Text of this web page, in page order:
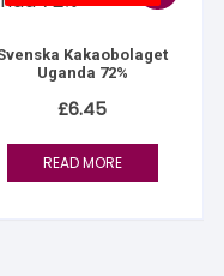
Kakaobolaget
Uganda 72%
£6.45
READ MORE